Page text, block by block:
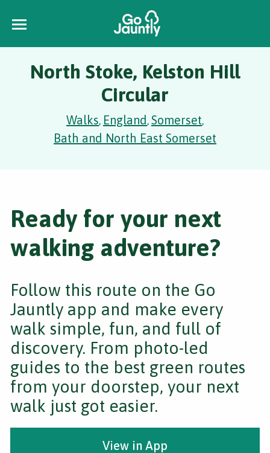
North Stoke, Kelston Hill
Circular
Walks, England,Somerset,
Bath and North East Somerset
Ready for your next
walking adventure?
Follow this route on the Go
Jauntly app and make every
walk simple, fun, and full of
discovery. From photo-led
guides to the best green routes
from your doorstep, your next
walk just got easier.
View in App